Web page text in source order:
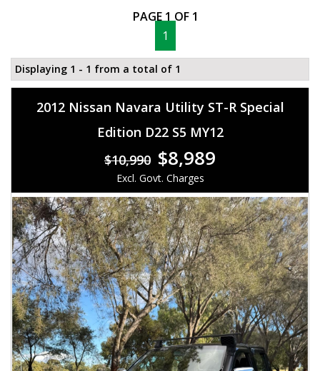
PAGE 1 OF 1
1
Displaying 1 - 1 from a total of 1
2012 Nissan Navara Utility ST-R Special
Edition D22 S5 MY12
$10,990 $8,989
Excl. Govt. Charges